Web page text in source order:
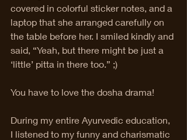
covered in colorful sticker notes, and a
laptop that she arranged carefully on
the table before her. I smiled kindly and
said, “Yeah, but there might be just a
‘little’ pitta in there too.” ;)
You have to love the dosha drama!
During my entire Ayurvedic education,
I listened to my funny and charismatic